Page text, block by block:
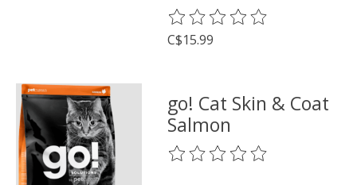
The rating of this product is
C$15.99
go! Cat Skin & Coat
Salmon
The rating of this product is